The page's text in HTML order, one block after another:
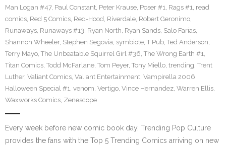
Man Logan #47, Paul Constant, Peter Krause, Poser #1, Rags #1, read
comics, Red 5 Comics, Red-Hood, Riverdale, Robert Geronimo,
Runaways, Runaways #13, Ryan North, Ryan Sands, Salo Farias,
Shannon Wheeler, Stephen Segovia, symbiote, T Pub, Ted Anderson,
Terry Mayo, The Unbeatable Squirrel Girl #36, The Wrong Earth #1,
Titan Comics, Todd McFarlane, Tom Peyer, Tony Miello, trending, Trent
Luther, Valiant Comics, Valiant Entertainment, Vampirella 2006
Halloween Special #1, venom, Vertigo, Vince Hernandez, Warren Ellis,
Waxworks Comics, Zenescope
Every week before new comic book day, Trending Pop Culture
provides the fans with the Top 5 Trending Comics arriving on new